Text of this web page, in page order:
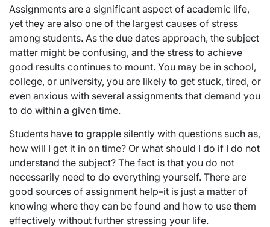
Assignments are a significant aspect of academic life,
yet they are also one of the largest causes of stress
among students. As the due dates approach, the subject
matter might be confusing, and the stress to achieve
good results continues to mount. You may be in school,
college, or university, you are likely to get stuck, tired, or
even anxious with several assignments that demand you
to do within a given time.
Students have to grapple silently with questions such as,
how will I get it in on time? Or what should I do if I do not
understand the subject? The fact is that you do not
necessarily need to do everything yourself. There are
good sources of assignment help–it is just a matter of
knowing where they can be found and how to use them
effectively without further stressing your life.